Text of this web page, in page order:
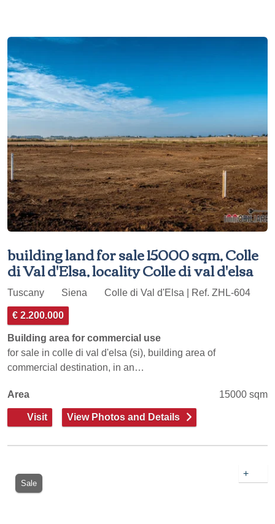
building land for sale 15000 sqm, Colle
di Val d'Elsa, locality Colle di val d'elsa
Tuscany Siena Colle di Val d'Elsa | Ref. ZHL-604
€ 2.200.000
Building area for commercial use
for sale in colle di val d'elsa (si), building area of
commercial destination, in an…
Area 15000 sqm
Visit View Photos and Details
Sale
+